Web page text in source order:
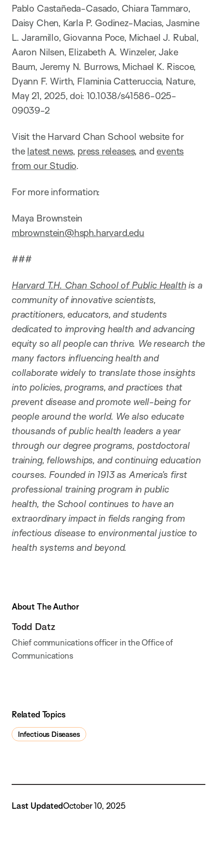
Pablo Castañeda-Casado, Chiara Tammaro,
Daisy Chen, Karla P. Godinez-Macias, Jasmine
L. Jaramillo, Giovanna Poce, Michael J. Rubal,
Aaron Nilsen, Elizabeth A. Winzeler, Jake
Baum, Jeremy N. Burrows, Michael K. Riscoe,
Dyann F. Wirth, Flaminia Catteruccia, Nature,
May 21, 2025, doi: 10.1038/s41586-025-
09039-2
Visit the Harvard Chan School website for
the latest news, press releases, andevents
from our Studio.
For more information:
Maya Brownstein
mbrownstein@hsph.harvard.edu
###
Harvard T.H. Chan School of Public Health is a
community of innovative scientists,
practitioners, educators, and students
dedicated to improving health and advancing
equity so all people can thrive. We research the
many factors influencing health and
collaborate widely to translate those insights
into policies, programs, and practices that
prevent disease and promote well-being for
people around the world. We also educate
thousands of public health leaders a year
through our degree programs, postdoctoral
training, fellowships, and continuing education
courses. Founded in 1913 as America’s first
professional training program in public
health, the School continues to have an
extraordinary impact in fields ranging from
infectious disease to environmental justice to
health systems and beyond.
About The Author
Todd Datz
Chief communications officer in the Office of
Communications
Related Topics
Infectious Diseases
Last UpdatedOctober 10, 2025